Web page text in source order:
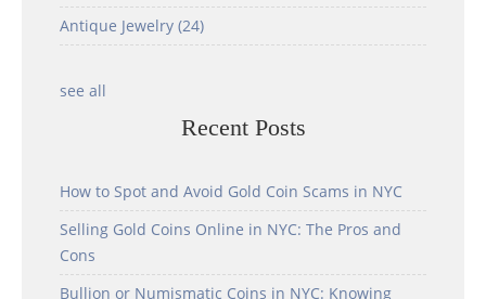
Antique Jewelry (24)
see all
Recent Posts
How to Spot and Avoid Gold Coin Scams in NYC
Selling Gold Coins Online in NYC: The Pros and
Cons
Bullion or Numismatic Coins in NYC: Knowing